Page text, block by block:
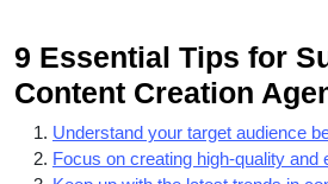
9 Essential Tips for
Content Creation
Understand your target audience
Focus on creating high-quality and